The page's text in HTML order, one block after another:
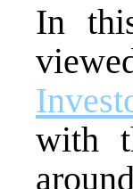
In
with